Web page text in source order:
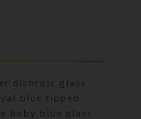
dichroic glass
blue tipped
baby blue glass